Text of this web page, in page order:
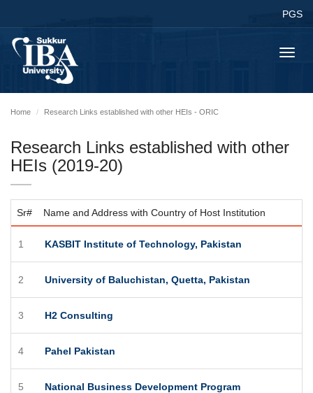
PGS
Home Research Links established with other HEIs - ORIC
Research Links established with other
HEIs (2019-20)
Sr# Name and Address with Country of Host Institution
1 KASBIT Institute of Technology, Pakistan
2 University of Baluchistan, Quetta, Pakistan
3 H2 Consulting
4 Pahel Pakistan
5 National Business Development Program